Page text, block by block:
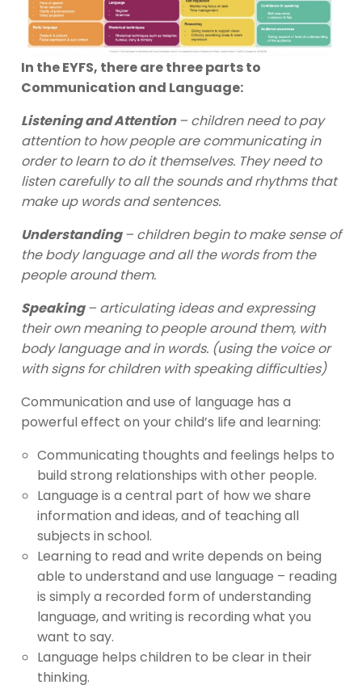
In the EYFS, there are three parts to
Communication and Language:
Listening and Attention– children need to pay
attention to how people are communicating in
order to learn to do it themselves. They need to
listen carefully to all the sounds and rhythms that
make up words and sentences.
Understanding– children begin to make sense of
the body language and all the words from the
people around them.
Speaking– articulating ideas and expressing
their own meaning to people around them, with
body language and in words. (using the voice or
with signs for children with speaking difficulties)
Communication and use of language has a
powerful effect on your child’s life and learning:
Communicating thoughts and feelings helps to
build strong relationships with other people.
Language is a central part of how we share
information and ideas, and of teaching all
subjects in school.
Learning to read and write depends on being
able to understand and use language – reading
is simply a recorded form of understanding
language, and writing is recording what you
want to say.
Language helps children to be clear in their
thinking.